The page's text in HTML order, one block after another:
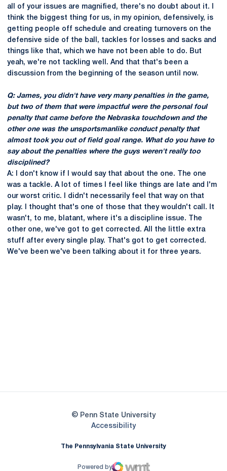
all of your issues are magnified, there's no doubt about it. I
think the biggest thing for us, in my opinion, defensively, is
getting people off schedule and creating turnovers on the
defensive side of the ball, tackles for losses and sacks and
things like that, which we have not been able to do. But
yeah, we're not tackling well. And that that's been a
discussion from the beginning of the season until now.
Q: James, you didn't have very many penalties in the game,
but two of them that were impactful were the personal foul
penalty that came before the Nebraska touchdown and the
other one was the unsportsmanlike conduct penalty that
almost took you out of field goal range. What do you have to
say about the penalties where the guys weren't really too
disciplined?
A: I don't know if I would say that about the one. The one
was a tackle. A lot of times I feel like things are late and I'm
our worst critic. I didn't necessarily feel that way on that
play. I thought that's one of those that they wouldn't call. It
wasn't, to me, blatant, where it's a discipline issue. The
other one, we've got to get corrected. All the little extra
stuff after every single play. That's got to get corrected.
We've been we've been talking about it for three years.
© Penn State University
AccessibilityOpens in a new window
The Pennsylvania State University
Powered by